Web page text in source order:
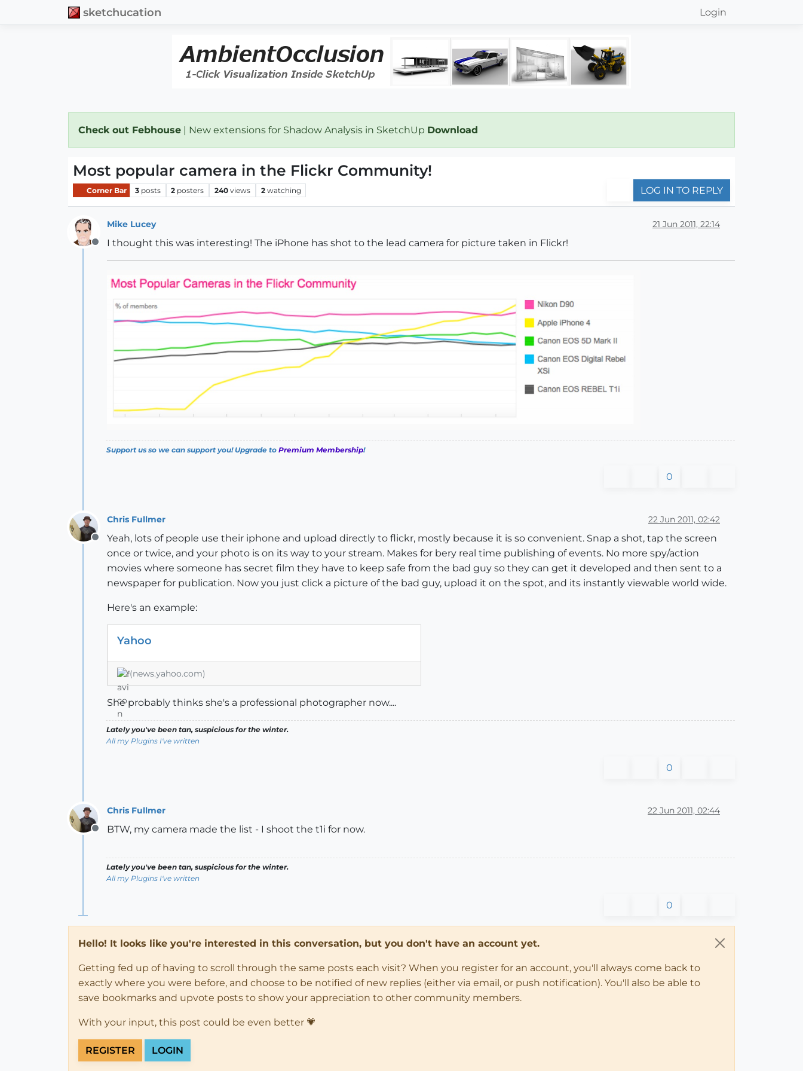
sketchucation Login
Check out Febhouse | New extensions for Shadow Analysis in SketchUp Download
Most popular camera in the Flickr Community!
Corner Bar 3 posts 2 posters 240 views 2 watching LOG IN TO REPLY
Offline
Mike Lucey 21 Jun 2011, 22:14
I thought this was interesting! The iPhone has shot to the lead camera for picture taken in Flickr!
Support us so we can support you! Upgrade to Premium Membership!
0
Offline
Chris Fullmer 22 Jun 2011, 02:42
Yeah, lots of people use their iphone and upload directly to flickr, mostly because it is so convenient. Snap a shot, tap the screen
once or twice, and your photo is on its way to your stream. Makes for bery real time publishing of events. No more spy/action
movies where someone has secret film they have to keep safe from the bad guy so they can get it developed and then sent to a
newspaper for publication. Now you just click a picture of the bad guy, upload it on the spot, and its instantly viewable world wide.
Here's an example:
Yahoo
(news.yahoo.com)
She probably thinks she's a professional photographer now....
Lately you've been tan, suspicious for the winter.
All my Plugins I've written
0
Offline
Chris Fullmer 22 Jun 2011, 02:44
BTW, my camera made the list - I shoot the t1i for now.
Lately you've been tan, suspicious for the winter.
All my Plugins I've written
0
Hello! It looks like you're interested in this conversation, but you don't have an account yet.
Getting fed up of having to scroll through the same posts each visit? When you register for an account, you'll always come back to
exactly where you were before, and choose to be notified of new replies (either via email, or push notification). You'll also be able to
save bookmarks and upvote posts to show your appreciation to other community members.
With your input, this post could be even better 💗
REGISTER LOGIN